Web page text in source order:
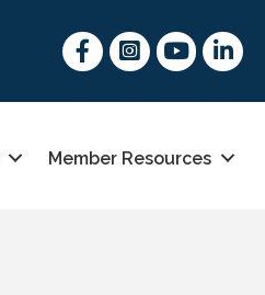
FacebookInstagram
youtubeLinked
Member Resources